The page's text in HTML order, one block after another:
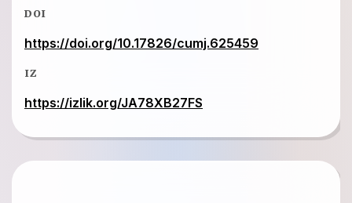
DOI
https://doi.org/10.17826/cumj.625459
IZ
https://izlik.org/JA78XB27FS